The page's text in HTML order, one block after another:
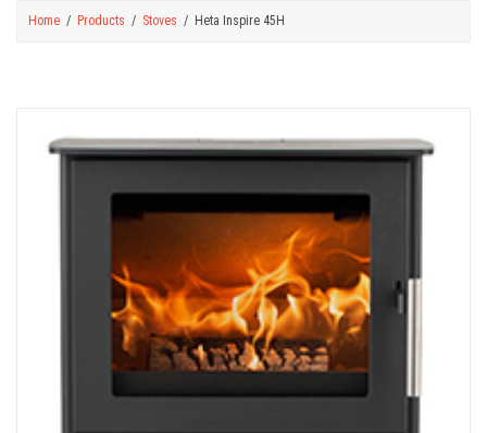
Home Products Stoves Heta Inspire 45H